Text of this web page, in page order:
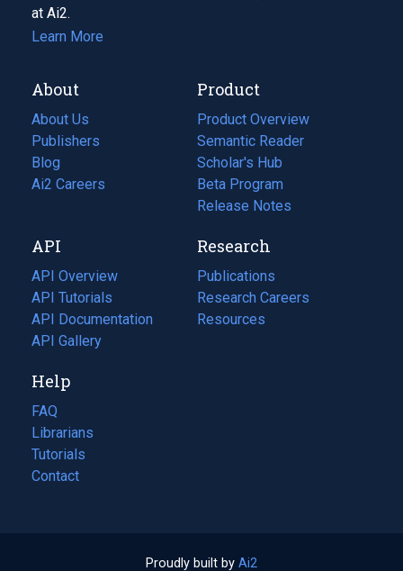
at Ai2.
Learn More
About
About Us
Publishers
Blog
(opens
in
tab)
Ai2 Careers
(opens
new
tab)
Product
Product Overview
Semantic Reader
Scholar's Hub
Beta Program
Release Notes
API
API Overview
API Tutorials
API Documentation
(opens
in
new
tab)
API Gallery
Research
Publications
(opens
in
a
Research Careers
(opens
in
Resources
(opens
Help
FAQ
Librarians
Tutorials
Contact
Proudly built by Ai2